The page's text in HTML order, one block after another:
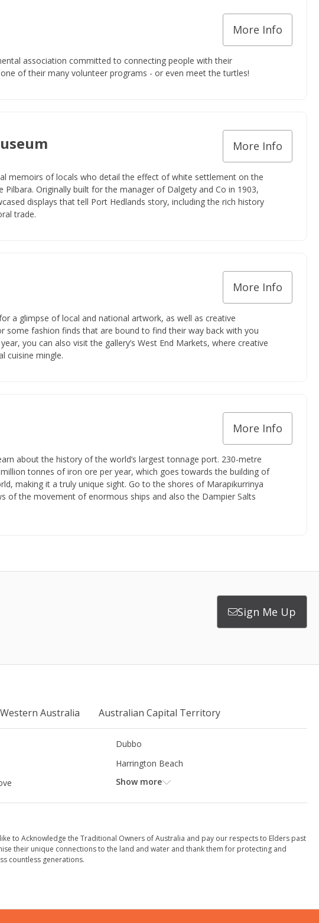
More Info
association committed to connecting people with their
of their many volunteer programs - or even meet the turtles!
More Info
memoirs of locals who detail the effect of white settlement on the
Pilbara. Originally built for the manager of Dalgety and Co in 1903,
displays that tell Port Hedlands story, including the rich history
trade.
More Info
a glimpse of local and national artwork, as well as creative
some fashion finds that are bound to find their way back with you
you can also visit the gallery’s West End Markets, where creative
cuisine mingle.
More Info
about the history of the world’s largest tonnage port. 230-metre
tonnes of iron ore per year, which goes towards the building of
making it a truly unique sight. Go to the shores of Marapikurrinya
of the movement of enormous ships and also the Dampier Salts
Sign Me Up
Western Australia Australian Capital Territory
Dubbo
Harrington Beach
Show more
to Acknowledge the Traditional Owners of Australia and pay our respects to Elders past
their unique connections to the land and water and thank them for protecting and
countless generations.